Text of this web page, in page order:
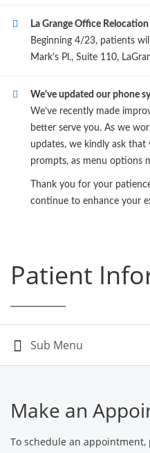
La Grange Office Relocation
Beginning 4/23, patients
Mark's Pl., Suite 110,
We've updated our phone
We’ve recently made
better serve you. As we
updates, we kindly ask
prompts, as menu options
Thank you for your
continue to enhance your
Patient
Make an
To schedule an appointment,